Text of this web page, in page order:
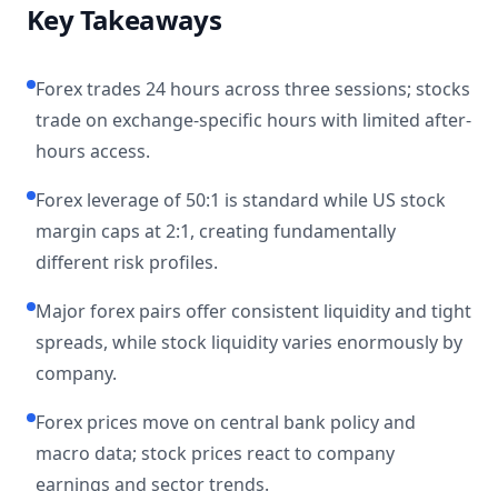
Key Takeaways
Forex trades 24 hours across three sessions; stocks
trade on exchange-specific hours with limited after-
hours access.
Forex leverage of 50:1 is standard while US stock
margin caps at 2:1, creating fundamentally
different risk profiles.
Major forex pairs offer consistent liquidity and tight
spreads, while stock liquidity varies enormously by
company.
Forex prices move on central bank policy and
macro data; stock prices react to company
earnings and sector trends.